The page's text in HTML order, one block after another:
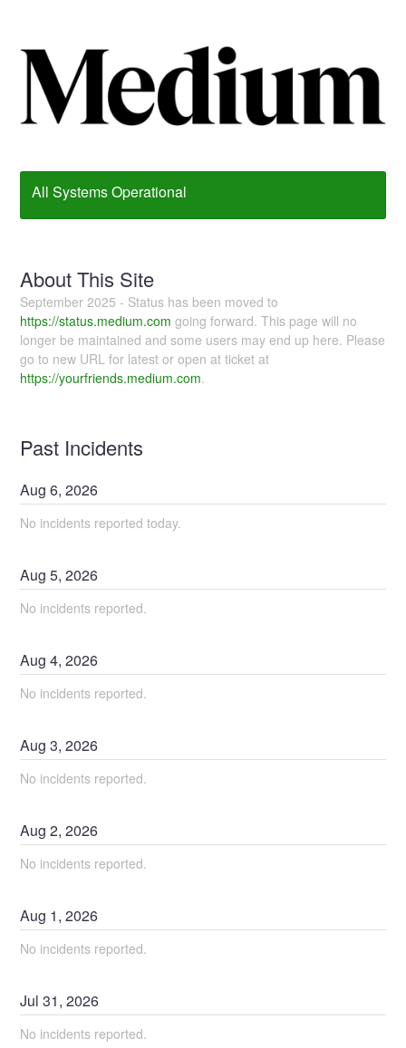
All Systems Operational
About This Site
September 2025 - Status has been moved to
https://status.medium.com going forward. This page will no
longer be maintained and some users may end up here. Please
go to new URL for latest or open at ticket at
https://yourfriends.medium.com.
Past Incidents
Aug6,2026
No incidents reported today.
Aug5,2026
No incidents reported.
Aug4,2026
No incidents reported.
Aug3,2026
No incidents reported.
Aug2,2026
No incidents reported.
Aug 1,2026
No incidents reported.
Jul31,2026
No incidents reported.